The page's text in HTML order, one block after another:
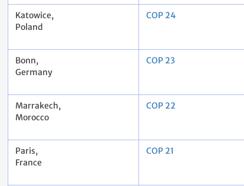
Katowice,
Poland
COP 24
Bonn,
Germany
COP 23
Marrakech,
Morocco
COP 22
Paris,
France
COP 21